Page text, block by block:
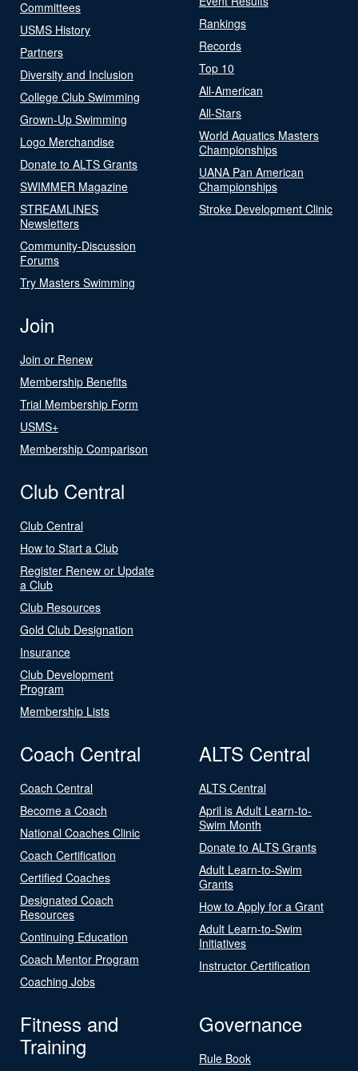
Committees
USMS History
Partners
Diversity and Inclusion
College Club Swimming
Grown-Up Swimming
Logo Merchandise
Donate to ALTS Grants
SWIMMER Magazine
STREAMLINES
Newsletters
Community-Discussion
Forums
Try Masters Swimming
Rankings
Records
Top 10
All-American
All-Stars
World Aquatics Masters
Championships
UANA Pan American
Championships
Stroke Development Clinic
Join
Join or Renew
Membership Benefits
Trial Membership Form
USMS+
Membership Comparison
Club Central
Club Central
How to Start a Club
Register Renew or Update
a Club
Club Resources
Gold Club Designation
Insurance
Club Development
Program
Membership Lists
Coach Central
Coach Central
Become a Coach
National Coaches Clinic
Coach Certification
Certified Coaches
Designated Coach
Resources
Continuing Education
Coach Mentor Program
Coaching Jobs
ALTS Central
ALTS Central
April is Adult Learn-to-
Swim Month
Donate to ALTS Grants
Adult Learn-to-Swim
Grants
How to Apply for a Grant
Adult Learn-to-Swim
Initiatives
Instructor Certification
Fitness and
Training
Governance
Rule Book